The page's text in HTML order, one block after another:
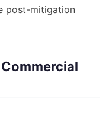
post-mitigation